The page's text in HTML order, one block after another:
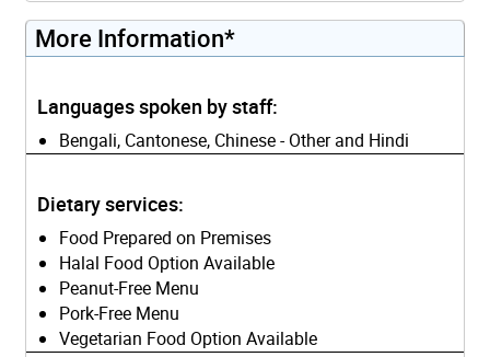
More Information*
Languages spoken by staff:
Bengali, Cantonese, Chinese - Other and Hindi
Dietary services:
Food Prepared on Premises
Halal Food Option Available
Peanut-Free Menu
Pork-Free Menu
Vegetarian Food Option Available